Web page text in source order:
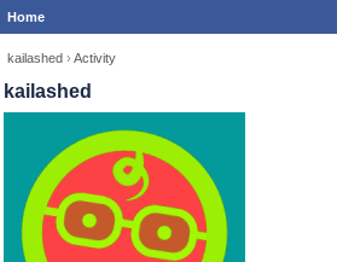
Home
kailashed › Activity
kailashed